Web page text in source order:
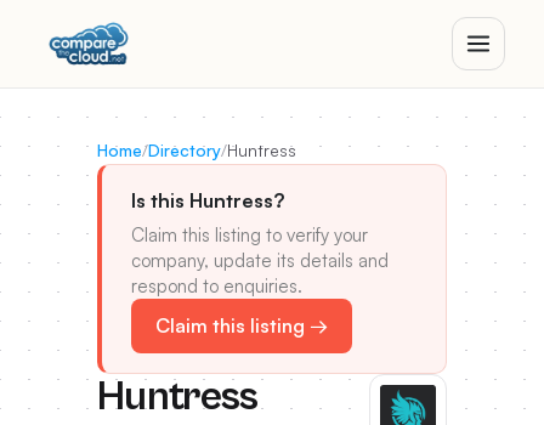
Home/Directory/Huntress
Is this Huntress?
Claim this listing to verify your
company, update its details and
respond to enquiries.
Claim this listing →
Huntress